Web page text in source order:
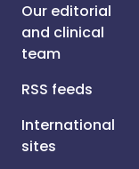
Our editorial
and clinical
team
RSS feeds
International
sites